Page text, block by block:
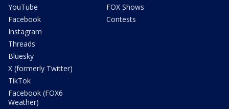
YouTube
Facebook
Instagram
Threads
Bluesky
X (formerly Twitter)
TikTok
Facebook (FOX6
Weather)
FOX Shows
Contests